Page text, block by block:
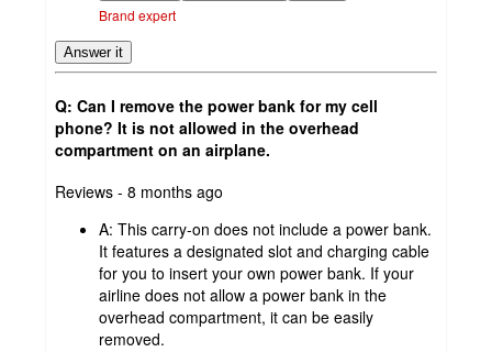
Brand expert
Answer it
Q: Can I remove the power bank for my cell
phone? It is not allowed in the overhead
compartment on an airplane.
submitted
Reviews - 8 months ago
A: This carry-on does not include a power bank.
It features a designated slot and charging cable
for you to insert your own power bank. If your
airline does not allow a power bank in the
overhead compartment, it can be easily
removed.